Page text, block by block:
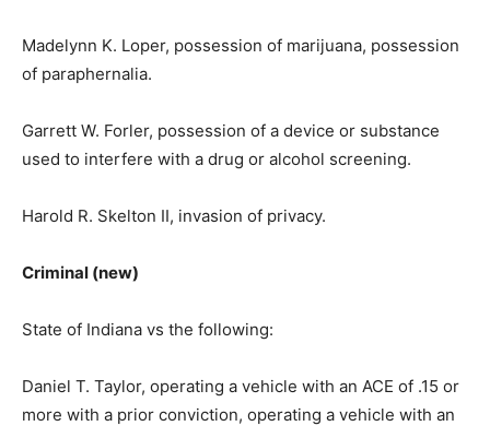
Madelynn K. Loper, possession of marijuana, possession
of paraphernalia.
Garrett W. Forler, possession of a device or substance
used to interfere with a drug or alcohol screening.
Harold R. Skelton II, invasion of privacy.
Criminal (new)
State of Indiana vs the following:
Daniel T. Taylor, operating a vehicle with an ACE of .15 or
more with a prior conviction, operating a vehicle with an